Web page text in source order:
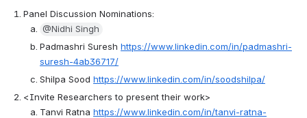
Panel Discussion Nominations:
@Nidhi Singh
Padmashri Suresh https://www.linkedin.com/in/padmashri-
suresh-4ab36717/
Shilpa Sood https://www.linkedin.com/in/soodshilpa/
<Invite Researchers to present their work>
Tanvi Ratna https://www.linkedin.com/in/tanvi-ratna-